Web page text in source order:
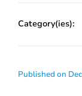
Category(ies):
Published on